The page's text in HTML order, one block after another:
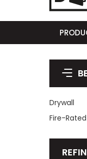
Drywall
Fire-Rated